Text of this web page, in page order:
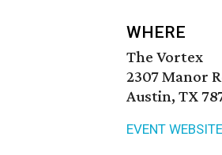
WHERE
The Vortex
2307 Manor
Austin, TX
EVENT